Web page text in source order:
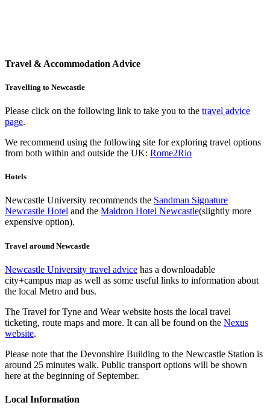
Travel & Accommodation Advice
Travelling to Newcastle
Please click on the following link to take you to the travel advice
page.
We recommend using the following site for exploring travel options
from both within and outside the UK: Rome2Rio
Hotels
Newcastle University recommends the Sandman Signature
Newcastle Hotel and the Maldron Hotel Newcastle(slightly more
expensive option).
Travel around Newcastle
Newcastle University travel advice has a downloadable
city+campus map as well as some useful links to information about
the local Metro and bus.
The Travel for Tyne and Wear website hosts the local travel
ticketing, route maps and more. It can all be found on the Nexus
website.
Please note that the Devonshire Building to the Newcastle Station is
around 25 minutes walk. Public transport options will be shown
here at the beginning of September.
Local Information